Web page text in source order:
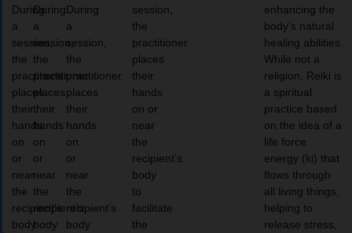
During
a
session,
the
practitioner
places
their
hands
on
or
near
the
recipient’s
body
During
a
session,
the
practitioner
places
their
hands
on
or
near
the
recipient’s
body
During
a
session,
the
practitioner
places
their
hands
on
or
near
the
recipient’s
body
session,
the
practitioner
places
their
hands
on or
near
the
recipient’s
body
to
facilitate
the
enhancing the
body’s natural
healing abilities.
While not a
religion, Reiki is
a spiritual
practice based
on the idea of a
life force
energy (ki) that
flows through
all living things,
helping to
release stress,